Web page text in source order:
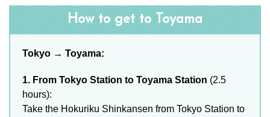
How to get to Toyama
Tokyo → Toyama:
1. From Tokyo Station to Toyama Station (2.5
hours):
Take the Hokuriku Shinkansen from Tokyo Station to